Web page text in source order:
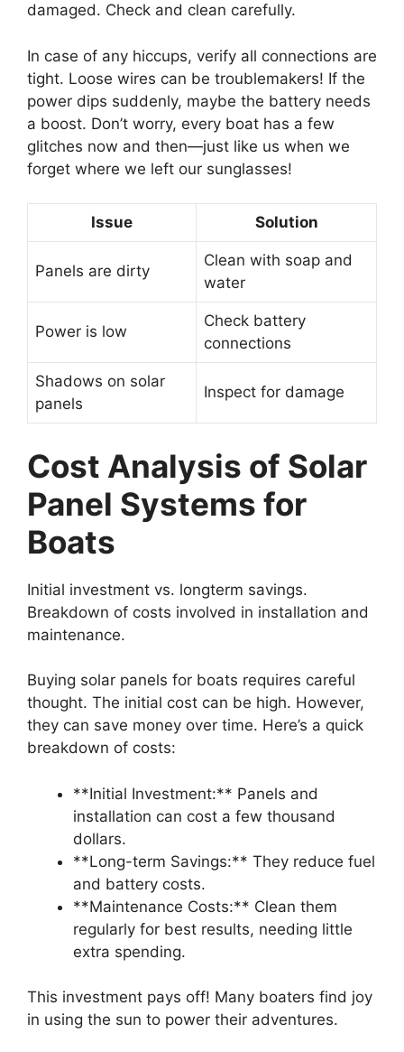
damaged. Check and clean carefully.
In case of any hiccups, verify all connections are
tight. Loose wires can be troublemakers! If the
power dips suddenly, maybe the battery needs
a boost. Don’t worry, every boat has a few
glitches now and then—just like us when we
forget where we left our sunglasses!
Issue Solution
Panels are dirty
Clean with soap and
water
Power is low
Check battery
connections
Shadows on solar
panels
Inspect for damage
Cost Analysis of Solar
Panel Systems for
Boats
Initial investment vs. longterm savings.
Breakdown of costs involved in installation and
maintenance.
Buying solar panels for boats requires careful
thought. The initial cost can be high. However,
they can save money over time. Here’s a quick
breakdown of costs:
**Initial Investment:** Panels and
installation can cost a few thousand
dollars.
**Long-term Savings:** They reduce fuel
and battery costs.
**Maintenance Costs:** Clean them
regularly for best results, needing little
extra spending.
This investment pays off! Many boaters find joy
in using the sun to power their adventures.